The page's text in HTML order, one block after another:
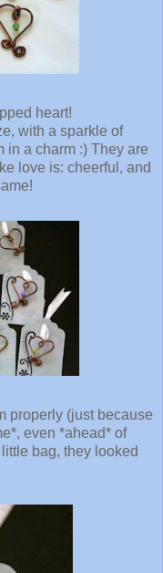
heart!
with a sparkle of
in a charm :) They are
love is: cheerful, and
properly (just because
even *ahead* of
bag, they looked